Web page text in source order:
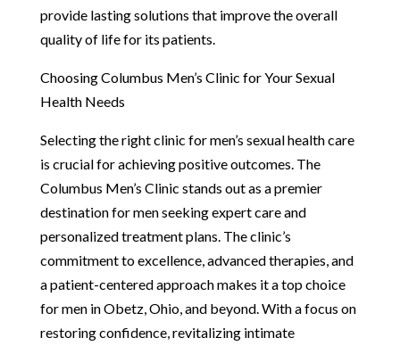
provide lasting solutions that improve the overall
quality of life for its patients.
Choosing Columbus Men’s Clinic for Your Sexual
Health Needs
Selecting the right clinic for men’s sexual health care
is crucial for achieving positive outcomes. The
Columbus Men’s Clinic stands out as a premier
destination for men seeking expert care and
personalized treatment plans. The clinic’s
commitment to excellence, advanced therapies, and
a patient-centered approach makes it a top choice
for men in Obetz, Ohio, and beyond. With a focus on
restoring confidence, revitalizing intimate